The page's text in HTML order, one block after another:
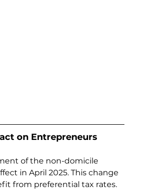
on Entrepreneurs
of the non-domicile
in April 2025. This change
from preferential tax rates.